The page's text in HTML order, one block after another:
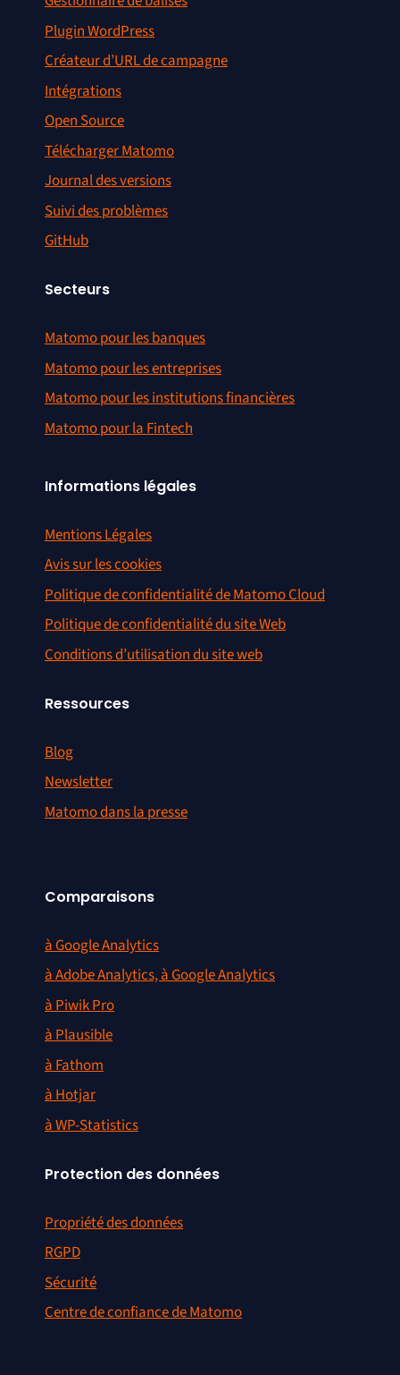
Plugin WordPress
Créateur d’URL de campagne
Intégrations
Open Source
Télécharger Matomo
Journal des versions
Suivi des problèmes
GitHub
Secteurs
Matomo pour les banques
Matomo pour les entreprises
Matomo pour les institutions financières
Matomo pour la Fintech
Informations légales
Mentions Légales
Avis sur les cookies
Politique de confidentialité de Matomo Cloud
Politique de confidentialité du site Web
Conditions d’utilisation du site web
Ressources
Blog
Newsletter
Matomo dans la presse
Comparaisons
à Google Analytics
à Adobe Analytics, à Google Analytics
à Piwik Pro
à Plausible
à Fathom
à Hotjar
à WP-Statistics
Protection des données
Propriété des données
RGPD
Sécurité
Centre de confiance de Matomo